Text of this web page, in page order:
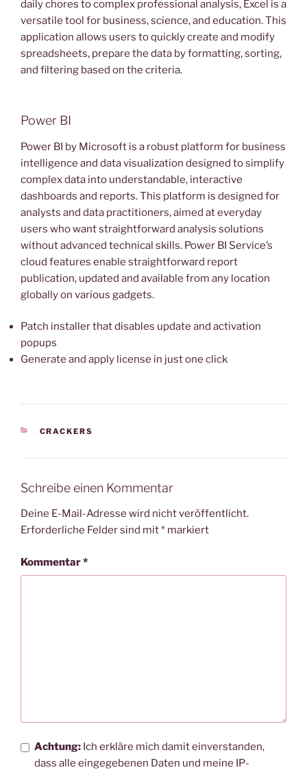
daily chores to complex professional analysis, Excel is a
versatile tool for business, science, and education. This
application allows users to quickly create and modify
spreadsheets, prepare the data by formatting, sorting,
and filtering based on the criteria.
Power BI
Power BI by Microsoft is a robust platform for business
intelligence and data visualization designed to simplify
complex data into understandable, interactive
dashboards and reports. This platform is designed for
analysts and data practitioners, aimed at everyday
users who want straightforward analysis solutions
without advanced technical skills. Power BI Service’s
cloud features enable straightforward report
publication, updated and available from any location
globally on various gadgets.
Patch installer that disables update and activation
popups
Generate and apply license in just one click
KATEGORIEN
CRACKERS
Schreibe einen Kommentar
Deine E-Mail-Adresse wird nicht veröffentlicht.
Erforderliche Felder sind mit* markiert
Kommentar*
Achtung: Ich erkläre mich damit einverstanden,
dass alle eingegebenen Daten und meine IP-